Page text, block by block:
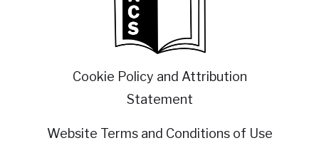
Cookie Policy and Attribution
Statement
Website Terms and Conditions of Use